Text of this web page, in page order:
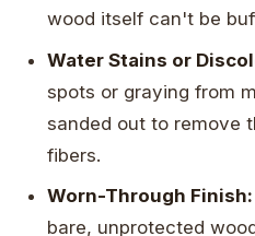
wood itself can't be
Water Stains or
spots or graying from
sanded out to remove
fibers.
Worn-Through Finish:
bare, unprotected